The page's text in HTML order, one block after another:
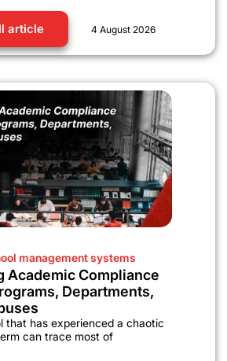
article 4 August 2026
management systems
Academic Compliance
Departments,
that has experienced a chaotic
can trace most of